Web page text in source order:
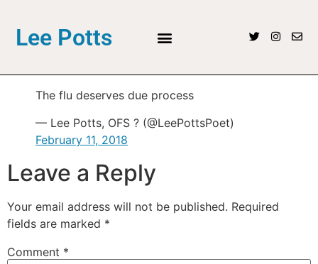
Lee Potts
The flu deserves due process
— Lee Potts, OFS ? (@LeePottsPoet)
February 11, 2018
Leave a Reply
Your email address will not be published. Required
fields are marked *
Comment *